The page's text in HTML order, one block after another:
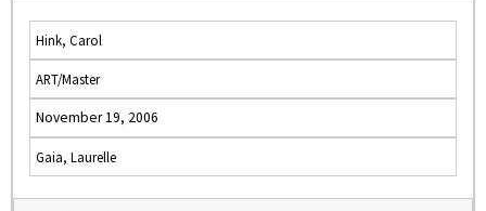
Hink, Carol
ART/Master
November 19, 2006
Gaia, Laurelle